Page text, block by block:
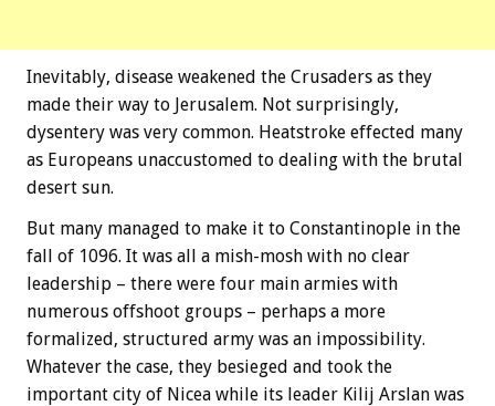
Inevitably, disease weakened the Crusaders as they
made their way to Jerusalem. Not surprisingly,
dysentery was very common. Heatstroke effected many
as Europeans unaccustomed to dealing with the brutal
desert sun.
But many managed to make it to Constantinople in the
fall of 1096. It was all a mish-mosh with no clear
leadership – there were four main armies with
numerous offshoot groups – perhaps a more
formalized, structured army was an impossibility.
Whatever the case, they besieged and took the
important city of Nicea while its leader Kilij Arslan was